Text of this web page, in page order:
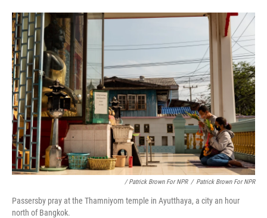
/ Patrick Brown For NPR / Patrick Brown For NPR
Passersby pray at the Thamniyom temple in Ayutthaya, a city an hour
north of Bangkok.